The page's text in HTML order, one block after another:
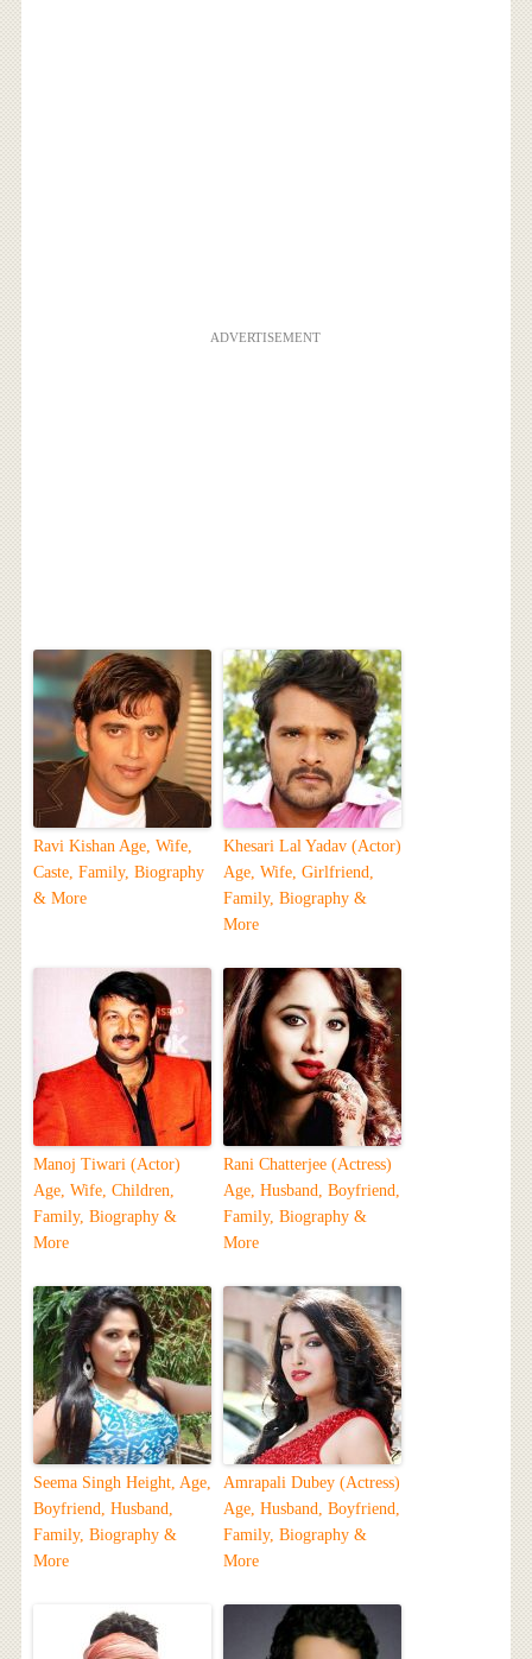
ADVERTISEMENT
Ravi Kishan Age, Wife,
Caste, Family, Biography
& More
Khesari Lal Yadav (Actor)
Age, Wife, Girlfriend,
Family, Biography &
More
Manoj Tiwari (Actor)
Age, Wife, Children,
Family, Biography &
More
Rani Chatterjee (Actress)
Age, Husband, Boyfriend,
Family, Biography &
More
Seema Singh Height, Age,
Boyfriend, Husband,
Family, Biography &
More
Amrapali Dubey (Actress)
Age, Husband, Boyfriend,
Family, Biography &
More